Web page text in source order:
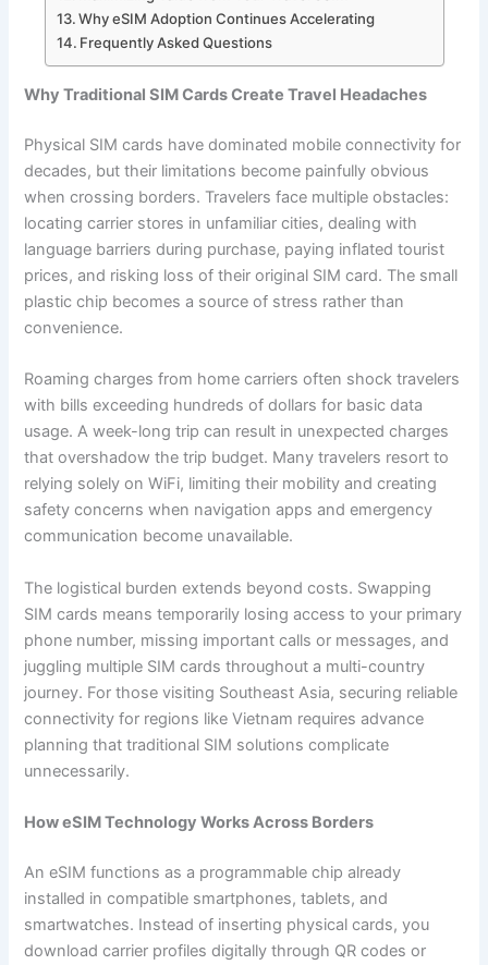
Why eSIM Adoption Continues Accelerating
Frequently Asked Questions
Why Traditional SIM Cards Create Travel Headaches
Physical SIM cards have dominated mobile connectivity for
decades, but their limitations become painfully obvious
when crossing borders. Travelers face multiple obstacles:
locating carrier stores in unfamiliar cities, dealing with
language barriers during purchase, paying inflated tourist
prices, and risking loss of their original SIM card. The small
plastic chip becomes a source of stress rather than
convenience.
Roaming charges from home carriers often shock travelers
with bills exceeding hundreds of dollars for basic data
usage. A week-long trip can result in unexpected charges
that overshadow the trip budget. Many travelers resort to
relying solely on WiFi, limiting their mobility and creating
safety concerns when navigation apps and emergency
communication become unavailable.
The logistical burden extends beyond costs. Swapping
SIM cards means temporarily losing access to your primary
phone number, missing important calls or messages, and
juggling multiple SIM cards throughout a multi-country
journey. For those visiting Southeast Asia, securing reliable
connectivity for regions like Vietnam requires advance
planning that traditional SIM solutions complicate
unnecessarily.
How eSIM Technology Works Across Borders
An eSIM functions as a programmable chip already
installed in compatible smartphones, tablets, and
smartwatches. Instead of inserting physical cards, you
download carrier profiles digitally through QR codes or